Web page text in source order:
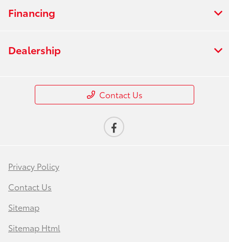
Financing
Dealership
Contact Us
Privacy Policy
Contact Us
Sitemap
Sitemap Html